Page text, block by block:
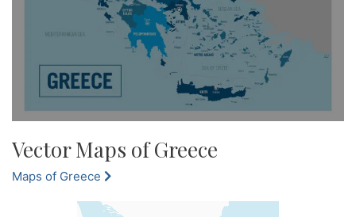
Vector Maps of Greece
Maps of Greece